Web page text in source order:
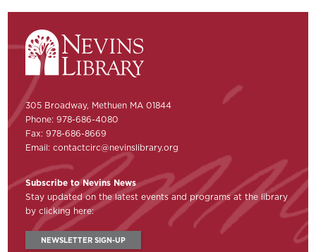
305 Broadway, Methuen MA 01844
Phone: 978-686-4080
Fax: 978-686-8669
Email:contactcirc@nevinslibrary.org
Subscribe to Nevins News
Stay updated on the latest events and programs at the library
by clicking here:
NEWSLETTER SIGN-UP